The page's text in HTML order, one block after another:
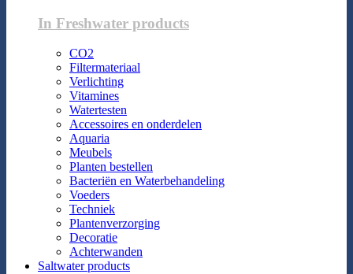
In Freshwater products
CO2
Filtermateriaal
Verlichting
Vitamines
Watertesten
Accessoires en onderdelen
Aquaria
Meubels
Planten bestellen
Bacteriën en Waterbehandeling
Voeders
Techniek
Plantenverzorging
Decoratie
Achterwanden
Saltwater products